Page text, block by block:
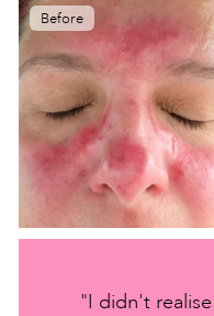
Before
"I didn't